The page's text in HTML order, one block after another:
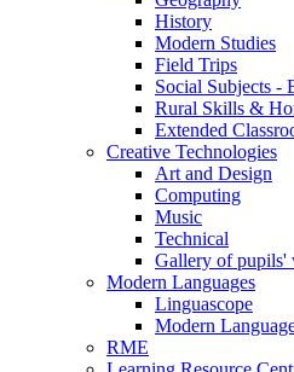
History
Modern Studies
Field Trips
Social Subjects -
Rural Skills &
Extended
Creative Technologies
Art and Design
Computing
Music
Technical
Gallery of pupils'
Modern Languages
Linguascope
Modern
RME